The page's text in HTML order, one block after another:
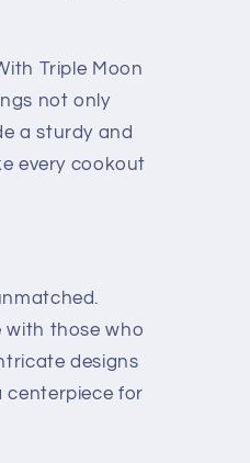
Triple Moon
not only
a sturdy and
every cookout
with those who
designs
centerpiece for